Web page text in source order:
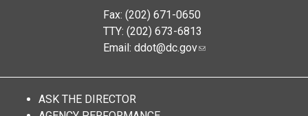
Fax: (202) 671-0650
TTY: (202) 673-6813
Email: ddot@dc.gov
ASK THE DIRECTOR